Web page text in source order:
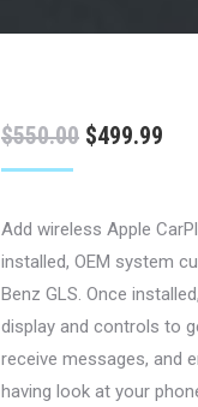
$550.00 Original
$550.00.
$499.99
Add wireless Apple
installed, OEM system
Benz GLS. Once
display and controls to
receive messages, and
having look at your